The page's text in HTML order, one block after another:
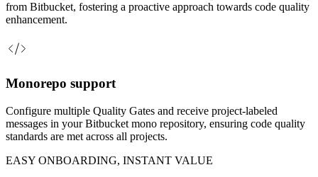
from Bitbucket, fostering a proactive approach towards code quality
enhancement.
Monorepo support
Configure multiple Quality Gates and receive project-labeled
messages in your Bitbucket mono repository, ensuring code quality
standards are met across all projects.
EASY ONBOARDING, INSTANT VALUE